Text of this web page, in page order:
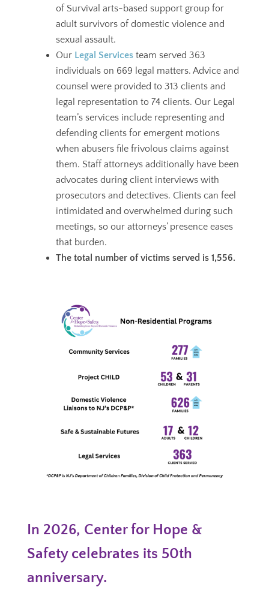
of Survival arts-based support group for
adult survivors of domestic violence and
sexual assault.
Our Legal Servicesteam served 363
individuals on 669 legal matters. Advice and
counsel were provided to 313 clients and
legal representation to 74 clients. Our Legal
team’s services includerepresenting and
defending clients for emergent motions
when abusers file frivolous claims against
them. Staff attorneys additionally have been
advocates during client interviews with
prosecutors and detectives. Clients can feel
intimidated and overwhelmed during such
meetings, so our attorneys’ presence eases
that burden.
The total number of victims served is 1,556.
In 2026, Center for Hope &
Safety celebrates its 50th
anniversary.